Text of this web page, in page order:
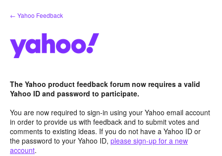
Skip
to
← Yahoo Feedback
The Yahoo product feedback forum now requires a valid
Yahoo ID and password to participate.
You are now required to sign-in using your Yahoo email account
in order to provide us with feedback and to submit votes and
comments to existing ideas. If you do not have a Yahoo ID or
the password to your Yahoo ID, please sign-up for a new
account.